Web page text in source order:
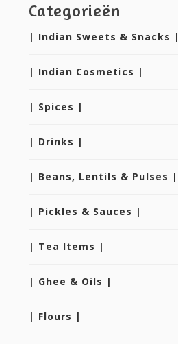
Categorieën
| Indian Sweets & Snacks |
| Indian Cosmetics |
| Spices |
| Drinks |
| Beans, Lentils & Pulses |
| Pickles & Sauces |
| Tea Items |
| Ghee & Oils |
| Flours |